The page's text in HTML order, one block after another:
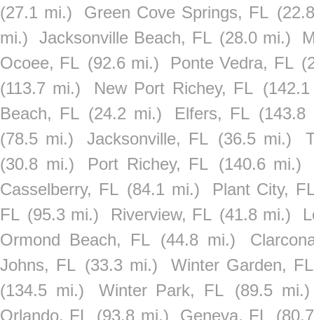
(27.1 mi.)
Green Cove Springs, FL
mi.)
Jacksonville Beach, FL (28.0 mi.)
Ocoee, FL (92.6 mi.) Ponte Vedra, FL
(113.7 mi.)
New Port Richey, FL
Beach, FL (24.2 mi.) Elfers, FL (143.8
(78.5 mi.)
Jacksonville, FL (36.5 mi.)
(30.8 mi.)
Port Richey, FL (140.6 mi.)
Casselberry, FL (84.1 mi.)
Plant City,
FL (95.3 mi.) Riverview, FL (41.8 mi.)
Ormond Beach, FL
(44.8 mi.)
Johns, FL (33.3 mi.)
Winter Garden, FL
(134.5 mi.)
Winter Park, FL
(89.5 mi.)
Orlando, FL
(93.8 mi.) Geneva, FL